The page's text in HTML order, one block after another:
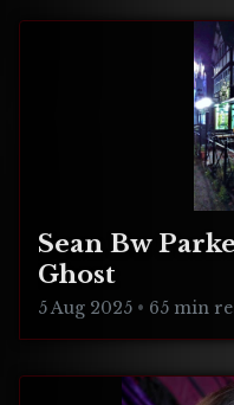
Sean Bw
Ghost
5 Aug 2025 • 65 min